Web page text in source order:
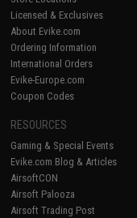
Licensed & Exclusives
About Evike.com
Ordering Information
International Orders
Evike-Europe.com
Coupon Codes
RESOURCES
Gaming & Special Events
Evike.com Blog & Articles
AirsoftCON
Airsoft Palooza
Airsoft Trading Post